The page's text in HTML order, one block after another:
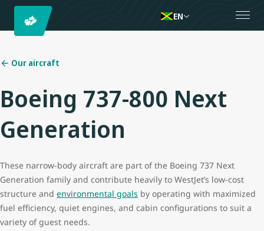
EN
Our aircraft
Boeing 737-800 Next
Generation
These narrow-body aircraft are part of the Boeing 737 Next
Generation family and contribute heavily to WestJet’s low-cost
structure and environmental goals by operating with maximized
fuel efficiency, quiet engines, and cabin configurations to suit a
variety of guest needs.